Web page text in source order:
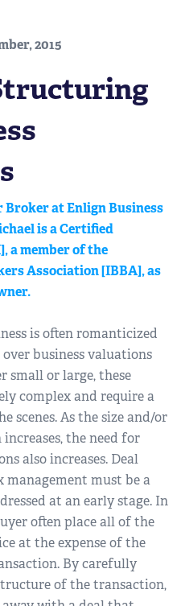
2015
Broker at Enlign Business
is a Certified
a member of the
Association [IBBA], as
is often romanticized
business valuations
small or large, these
complex and require a
scenes. As the size and/or
the need for
also increases. Deal
must be a
at an early stage. In
often place all of the
at the expense of the
By carefully
of the transaction,